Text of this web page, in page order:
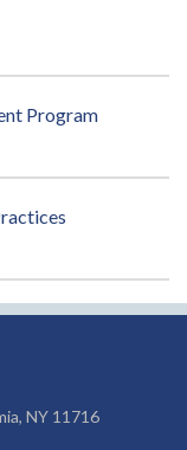
Program
NY 11716